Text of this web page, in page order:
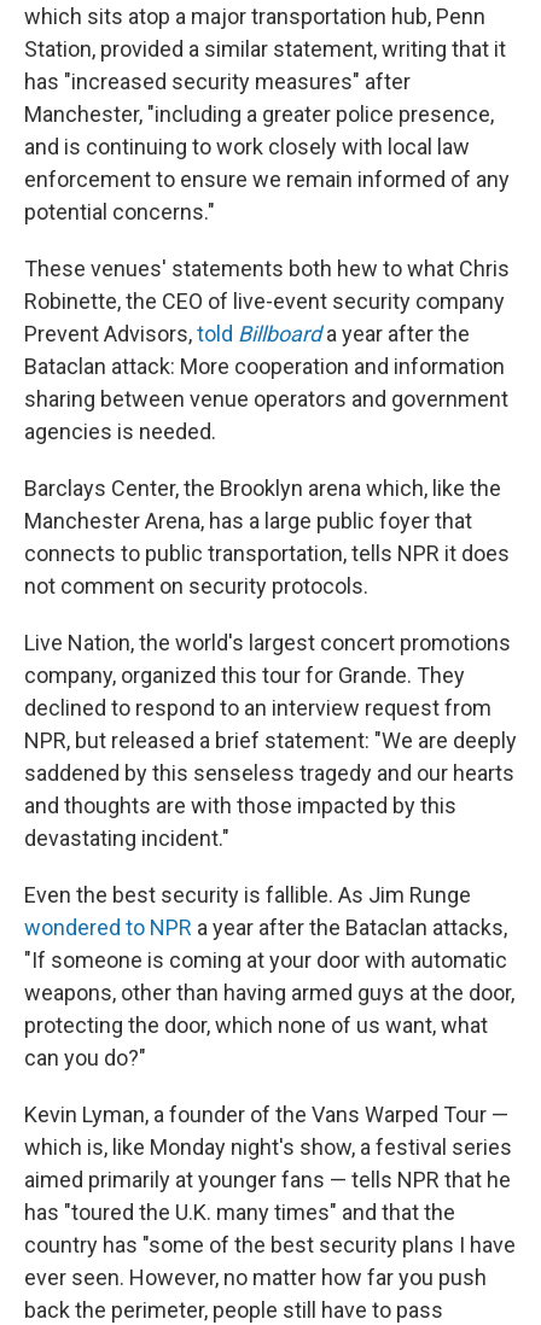
which sits atop a major transportation hub, Penn
Station, provided a similar statement, writing that it
has "increased security measures" after
Manchester, "including a greater police presence,
and is continuing to work closely with local law
enforcement to ensure we remain informed of any
potential concerns."
These venues' statements both hew to what Chris
Robinette, the CEO of live-event security company
Prevent Advisors,told Billboarda year after the
Bataclan attack: More cooperation and information
sharing between venue operators and government
agencies is needed.
Barclays Center, the Brooklyn arena which, like the
Manchester Arena, has a large public foyer that
connects to public transportation, tells NPR it does
not comment on security protocols.
Live Nation, the world's largest concert promotions
company, organized this tour for Grande. They
declined to respond to an interview request from
NPR, but released a brief statement: "We are deeply
saddened by this senseless tragedy and our hearts
and thoughts are with those impacted by this
devastating incident."
Even the best security is fallible. As Jim Runge
wondered to NPR a year after the Bataclan attacks,
"If someone is coming at your door with automatic
weapons, other than having armed guys at the door,
protecting the door, which none of us want, what
can you do?"
Kevin Lyman, a founder of the Vans Warped Tour —
which is, like Monday night's show, a festival series
aimed primarily at younger fans — tells NPR that he
has "toured the U.K. many times" and that the
country has "some of the best security plans I have
ever seen. However, no matter how far you push
back the perimeter, people still have to pass